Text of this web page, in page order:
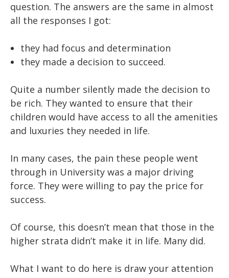
question. The answers are the same in almost
all the responses I got:
they had focus and determination
they made a decision to succeed.
Quite a number silently made the decision to
be rich. They wanted to ensure that their
children would have access to all the amenities
and luxuries they needed in life.
In many cases, the pain these people went
through in University was a major driving
force. They were willing to pay the price for
success.
Of course, this doesn’t mean that those in the
higher strata didn’t make it in life. Many did.
What I want to do here is draw your attention